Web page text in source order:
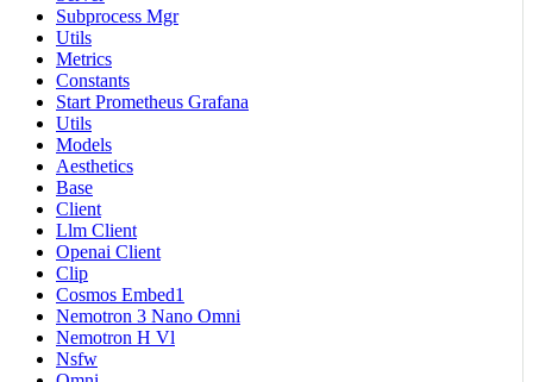
Subprocess Mgr
Utils
Metrics
Constants
Start Prometheus Grafana
Utils
Models
Aesthetics
Base
Client
Llm Client
Openai Client
Clip
Cosmos Embed1
Nemotron 3 Nano Omni
Nemotron H Vl
Nsfw